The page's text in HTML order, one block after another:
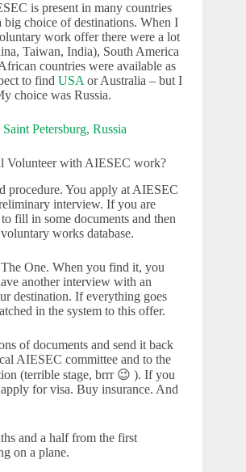
is present in many countries
big choice of destinations. When I
work offer there were a lot
Taiwan, India), South America
countries were available as
to find USA or Australia – but I
choice was Russia.
Petersburg, Russia
Volunteer with AIESEC work?
procedure. You apply at AIESEC
interview. If you are
fill in some documents and then
works database.
One. When you find it, you
another interview with an
destination. If everything goes
in the system to this offer.
of documents and send it back
AIESEC committee and to the
(terrible stage, brrr 😉 ). If you
for visa. Buy insurance. And
and a half from the first
on a plane.